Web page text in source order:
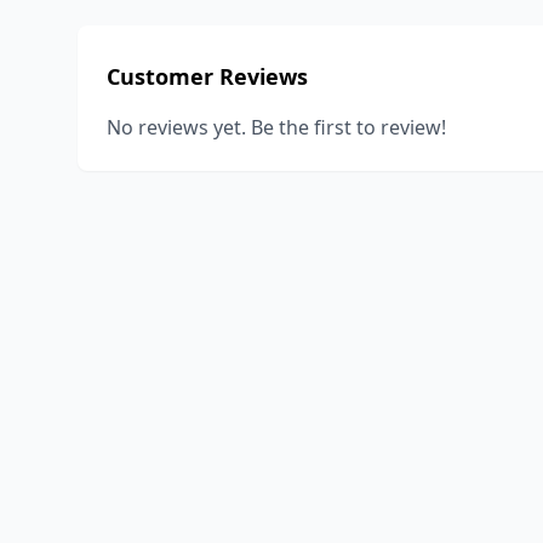
Customer Reviews
No reviews yet. Be the first to review!